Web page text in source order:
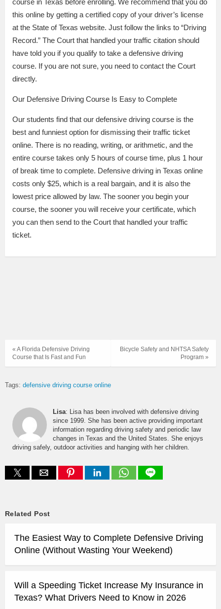
course in Texas before enrolling. We recommend that you do
this online by getting a certified copy of your driver’s license
at the State of Texas website. Just follow the links to “Driving
Record.” The Court that handled your traffic citation should
have told you if you qualify to take a defensive driving
course. If you are not sure, you need to contact the Court
directly.
Our Defensive Driving Course Is Easy to Complete
Our students find that our defensive driving course is the
best and funniest option for dismissing their traffic ticket
online. There is no reading, writing, or arithmetic, and the
entire course takes only 5 hours of course time, plus 1 hour
of break time to complete. Defensive driving in Texas online
costs only $25, which is a real bargain, and it is also the
lowest price allowed by law. The sooner you begin your
course, the sooner you will receive your certificate, which
you can then send to the Court that handled your traffic
ticket.
Bicycle Safety and NHTSA Safety
Program »
« A Florida Defensive Driving
Course that Is Fast and Fun
Tags: defensive driving course online
Lisa: Lisa has been involved with defensive driving
since 1999. She has been active providing important
information regarding driving safety and periodic law
changes in Texas and the United States. She enjoys
driving safely, outdoor activities and hanging with her children.
Related Post
The Easiest Way to Complete Defensive Driving
Online (Without Wasting Your Weekend)
Will a Speeding Ticket Increase My Insurance in
Texas? What Drivers Need to Know in 2026